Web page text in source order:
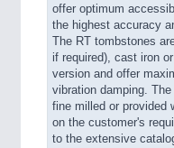
offer optimum
the highest accuracy
The RT tombstones
if required), cast iron
version and offer
vibration damping.
fine milled or provided
on the customer's
to the extensive